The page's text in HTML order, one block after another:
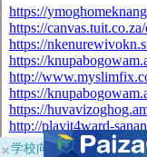
×学校向けに無料提供中